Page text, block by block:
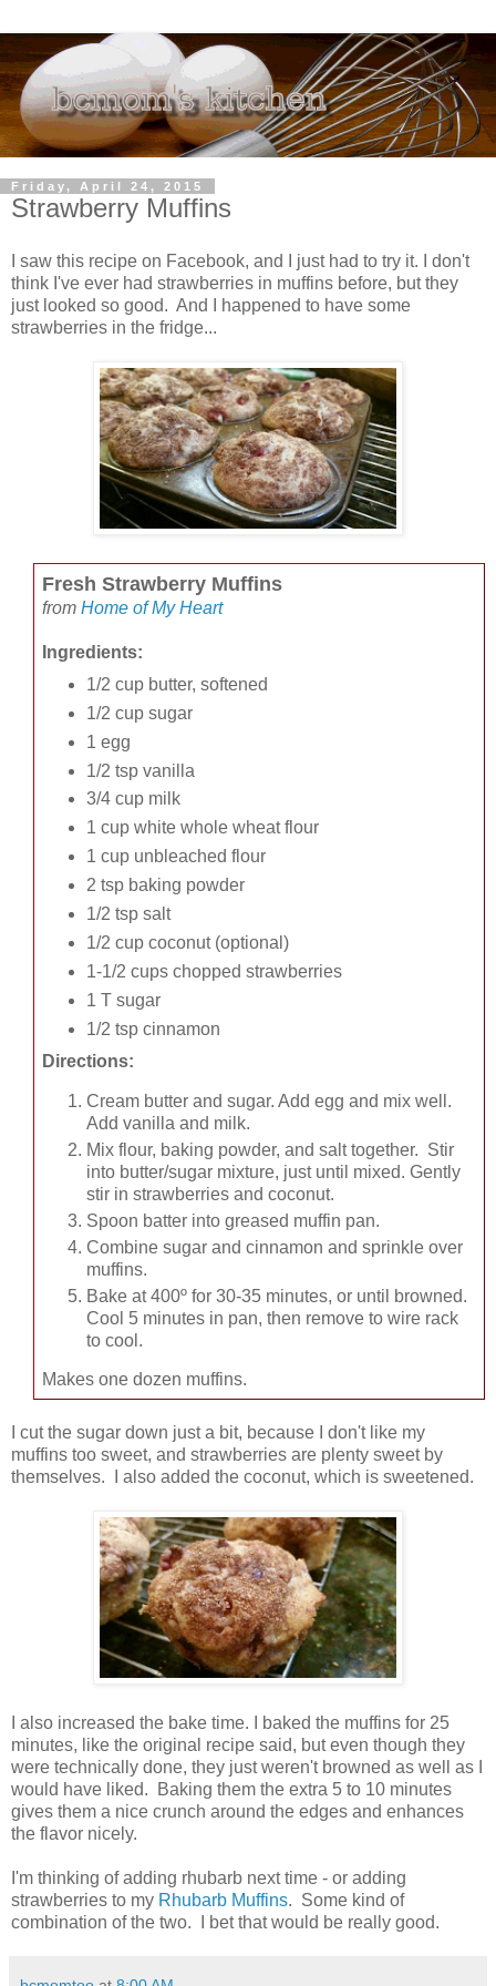
Friday, April 24, 2015
Strawberry Muffins
I saw this recipe on Facebook, and I just had to try it. I don't
think I've ever had strawberries in muffins before, but they
just looked so good. And I happened to have some
strawberries in the fridge...
Fresh Strawberry Muffins
from Home of My Heart
Ingredients:
1/2 cup butter, softened
1/2 cup sugar
1 egg
1/2 tsp vanilla
3/4 cup milk
1 cup white whole wheat flour
1 cup unbleached flour
2 tsp baking powder
1/2 tsp salt
1/2 cup coconut (optional)
1-1/2 cups chopped strawberries
1 T sugar
1/2 tsp cinnamon
Directions:
Cream butter and sugar. Add egg and mix well.
Add vanilla and milk.
Mix flour, baking powder, and salt together. Stir
into butter/sugar mixture, just until mixed. Gently
stir in strawberries and coconut.
Spoon batter into greased muffin pan.
Combine sugar and cinnamon and sprinkle over
muffins.
Bake at 400º for 30-35 minutes, or until browned.
Cool 5 minutes in pan, then remove to wire rack
to cool.
Makes one dozen muffins.
I cut the sugar down just a bit, because I don't like my
muffins too sweet, and strawberries are plenty sweet by
themselves. I also added the coconut, which is sweetened.
I also increased the bake time. I baked the muffins for 25
minutes, like the original recipe said, but even though they
were technically done, they just weren't browned as well as I
would have liked. Baking them the extra 5 to 10 minutes
gives them a nice crunch around the edges and enhances
the flavor nicely.
I'm thinking of adding rhubarb next time - or adding
strawberries to my Rhubarb Muffins. Some kind of
combination of the two. I bet that would be really good.